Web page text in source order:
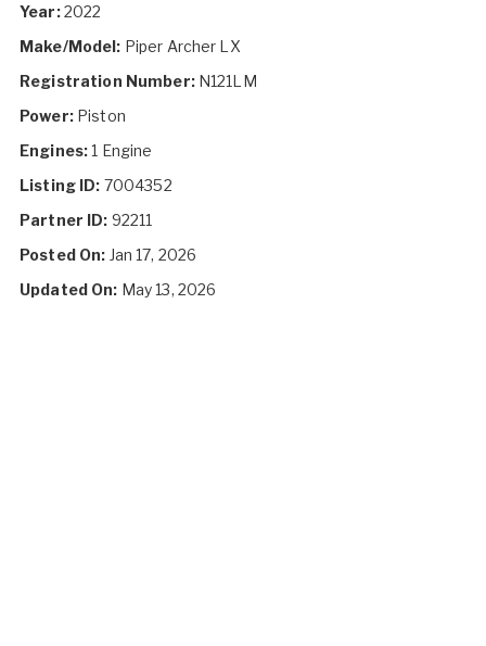
Year:2022
Make/Model: Piper Archer LX
Registration Number:N121LM
Power:Piston
Engines:1 Engine
Listing ID: 7004352
Partner ID: 92211
Posted On: Jan 17, 2026
Updated On: May 13, 2026